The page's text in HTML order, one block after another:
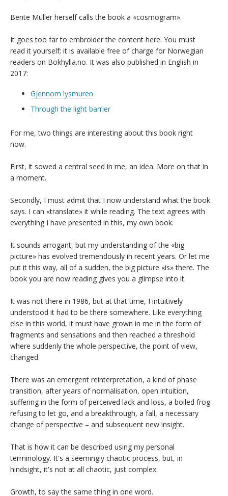
Bente Müller herself calls the book a «cosmogram».
It goes too far to embroider the content here. You must
read it yourself; it is available free of charge for Norwegian
readers on Bokhylla.no. It was also published in English in
2017:
Gjennom lysmuren
Through the light barrier
For me, two things are interesting about this book right
now.
First, it sowed a central seed in me, an idea. More on that in
a moment.
Secondly, I must admit that I now understand what the book
says. I can «translate» it while reading. The text agrees with
everything I have presented in this, my own book.
It sounds arrogant, but my understanding of the «big
picture» has evolved tremendously in recent years. Or let me
put it this way, all of a sudden, the big picture «is» there. The
book you are now reading gives you a glimpse into it.
It was not there in 1986, but at that time, I intuitively
understood it had to be there somewhere. Like everything
else in this world, it must have grown in me in the form of
fragments and sensations and then reached a threshold
where suddenly the whole perspective, the point of view,
changed.
There was an emergent reinterpretation, a kind of phase
transition, after years of normalisation, open intuition,
suffering in the form of perceived lack and loss, a boiled frog
refusing to let go, and a breakthrough, a fall, a necessary
change of perspective – and subsequent new insight.
That is how it can be described using my personal
terminology. It's a seemingly chaotic process, but, in
hindsight, it's not at all chaotic, just complex.
Growth, to say the same thing in one word.